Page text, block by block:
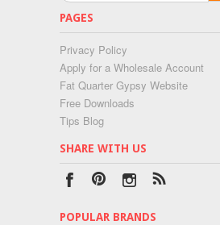
PAGES
Privacy Policy
Apply for a Wholesale Account
Fat Quarter Gypsy Website
Free Downloads
Tips Blog
SHARE WITH US
POPULAR BRANDS